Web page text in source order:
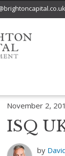
November 2,
ISQ
by